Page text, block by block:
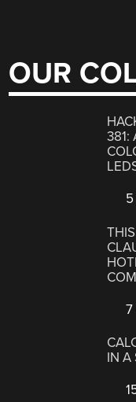
OUR
381:
7
IN A